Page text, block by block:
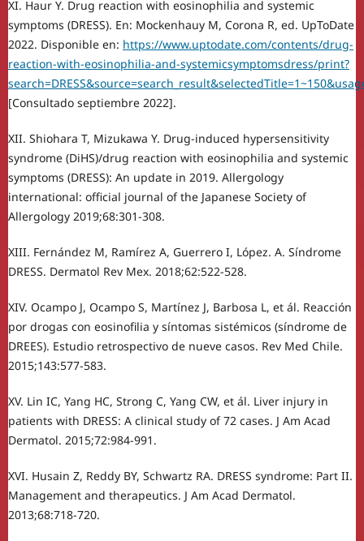
XI. Haur Y. Drug reaction with eosinophilia and systemic
symptoms (DRESS). En: Mockenhauy M, Corona R, ed. UpToDate
2022. Disponible en: https://www.uptodate.com/contents/drug-
reaction-with-eosinophilia-and-systemicsymptomsdress/print?
[Consultado septiembre 2022].
XII. Shiohara T, Mizukawa Y. Drug-induced hypersensitivity
syndrome (DiHS)/drug reaction with eosinophilia and systemic
symptoms (DRESS): An update in 2019. Allergology
international: official journal of the Japanese Society of
Allergology 2019;68:301-308.
XIII. Fernández M, Ramírez A, Guerrero I, López. A. Síndrome
DRESS. Dermatol Rev Mex. 2018;62:522-528.
XIV. Ocampo J, Ocampo S, Martínez J, Barbosa L, et ál. Reacción
por drogas con eosinofilia y síntomas sistémicos (síndrome de
DREES). Estudio retrospectivo de nueve casos. Rev Med Chile.
2015;143:577-583.
XV. Lin IC, Yang HC, Strong C, Yang CW, et ál. Liver injury in
patients with DRESS: A clinical study of 72 cases. J Am Acad
Dermatol. 2015;72:984-991.
XVI. Husain Z, Reddy BY, Schwartz RA. DRESS syndrome: Part II.
Management and therapeutics. J Am Acad Dermatol.
2013;68:718-720.